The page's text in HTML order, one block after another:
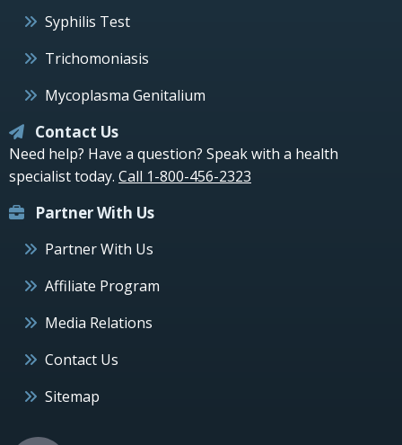
Syphilis Test
Trichomoniasis
Mycoplasma Genitalium
Contact Us
Need help? Have a question? Speak with a health
specialist today. Call 1-800-456-2323
Partner With Us
Partner With Us
Affiliate Program
Media Relations
Contact Us
Sitemap